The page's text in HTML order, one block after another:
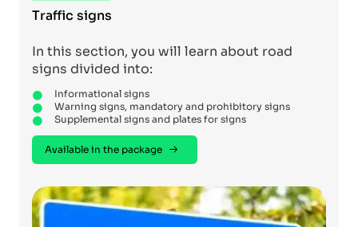
Traffic signs
In this section, you will learn about road
signs divided into:
Informational signs
Warning signs, mandatory and prohibitory signs
Supplemental signs and plates for signs
Available in the package